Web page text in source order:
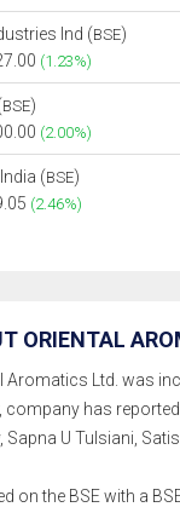
Ind (BSE)
(1.23%)
BSE)
(2.00%)
(BSE)
(2.46%)
ORIENTAL
Aromatics Ltd. was
company has
Sapna U Tulsiani,
on the BSE with a